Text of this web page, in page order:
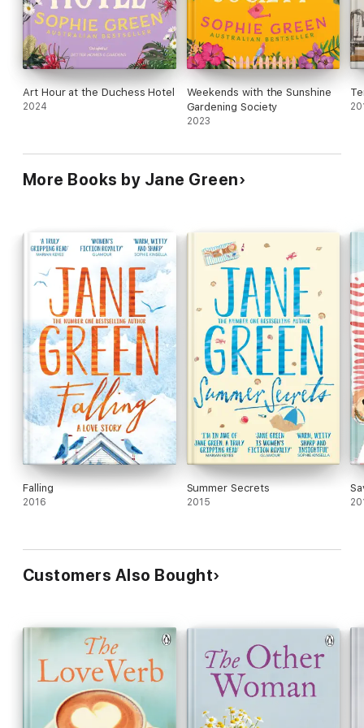
Art Hour at the Duchess Hotel
2024
Weekends with the Sunshine
Gardening Society
2023
More Books by Jane Green
Falling
2016
Summer Secrets
2015
Customers Also Bought